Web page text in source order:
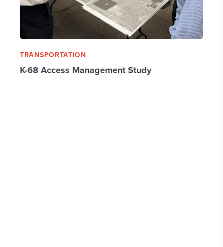
TRANSPORTATION
K-68 Access Management Study